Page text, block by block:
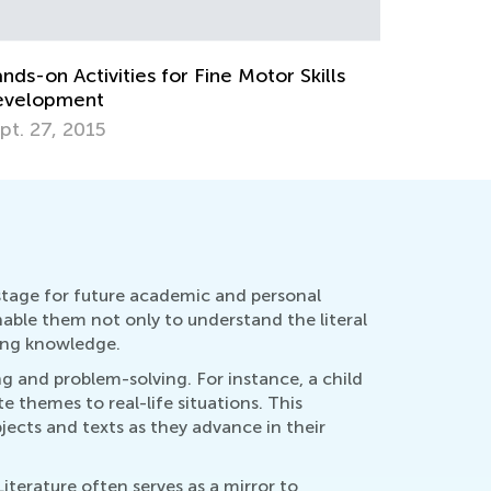
for future academic and personal
them not only to understand the literal
knowledge.
and problem-solving. For instance, a child
themes to real-life situations. This
and texts as they advance in their
often serves as a mirror to